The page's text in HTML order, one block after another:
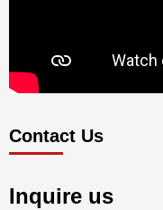
Contact Us
Inquire us